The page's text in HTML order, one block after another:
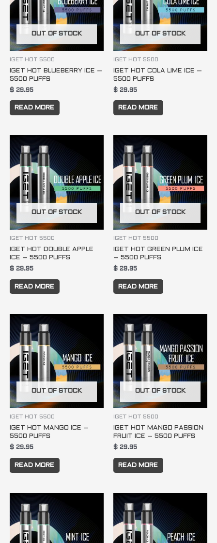
OUT OF STOCK
IGET HOT 5500
IGET HOT BLUEBERRY ICE –
5500 PUFFS
$ 29.95
READ MORE
OUT OF STOCK
IGET HOT 5500
IGET HOT COLA LIME ICE –
5500 PUFFS
$ 29.95
READ MORE
OUT OF STOCK
IGET HOT 5500
IGET HOT DOUBLE APPLE
ICE – 5500 PUFFS
$ 29.95
READ MORE
OUT OF STOCK
IGET HOT 5500
IGET HOT GREEN PLUM ICE
– 5500 PUFFS
$ 29.95
READ MORE
OUT OF STOCK
IGET HOT 5500
IGET HOT MANGO ICE –
5500 PUFFS
$ 29.95
READ MORE
OUT OF STOCK
IGET HOT 5500
IGET HOT MANGO PASSION
FRUIT ICE – 5500 PUFFS
$ 29.95
READ MORE